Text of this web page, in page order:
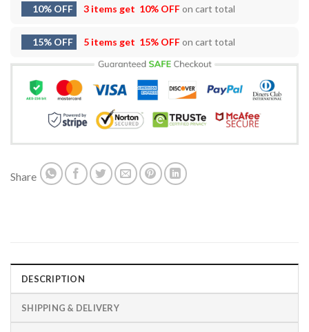
10% OFF 3 items get 10% OFFon cart total
15% OFF 5 items get 15% OFFon cart total
Share
DESCRIPTION
SHIPPING & DELIVERY